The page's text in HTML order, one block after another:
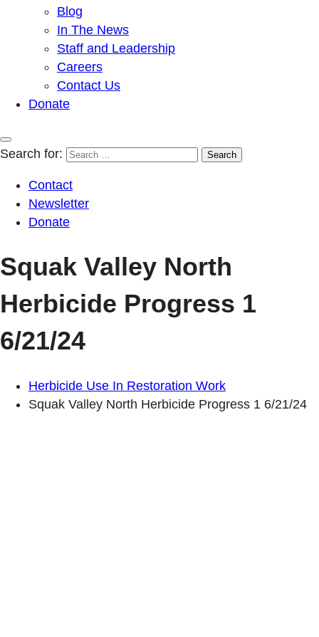
Blog
In The News
Staff and Leadership
Careers
Contact Us
Donate
Search for:
Contact
Newsletter
Donate
Squak Valley North
Herbicide Progress 1
6/21/24
Herbicide Use In Restoration Work
Squak Valley North Herbicide Progress 1 6/21/24